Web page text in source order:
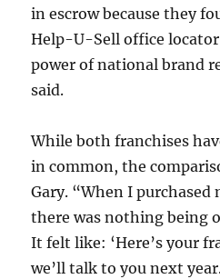
in escrow because they
Help-U-Sell office
power of national brand
said.
While both franchises
in common, the
Gary. “When I
there was nothing being
It felt like: ‘Here’s your
we’ll talk to you next